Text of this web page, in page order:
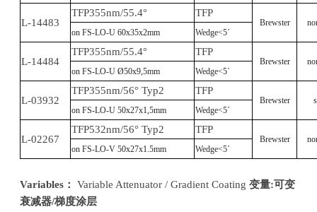
L-14483
TFP355nm/55.4° TFP
Brewster
on FS-LO-U 60x35x2mm
Wedge<5´
L-14484
TFP355nm/55.4° TFP
Brewster
on FS-LO-U Ø50x9,5mm
Wedge<5´
L-03932
TFP355nm/56° Typ2 TFP
Brewster
on FS-LO-U 50x27x1,5mm
Wedge<5´
L-02267
TFP532nm/56° Typ2 TFP
Brewster
on FS-LO-V 50x27x1.5mm
Wedge<5´
Variables ： Variable Attenuator / Gradient Coating变量:可变
衰减器/梯度涂层